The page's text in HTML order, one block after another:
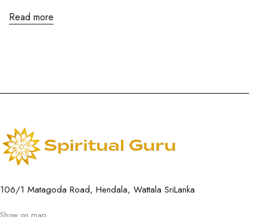
Read more
106/1 Matagoda Road, Hendala, Wattala SriLanka